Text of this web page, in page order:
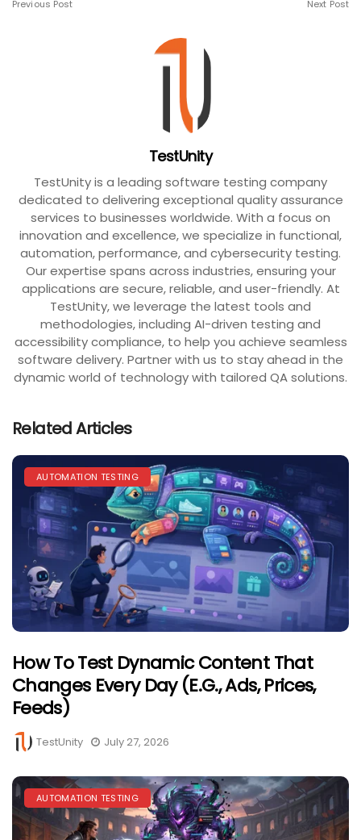
Previous Post Next Post
TestUnity
TestUnity is a leading software testing company
dedicated to delivering exceptional quality assurance
services to businesses worldwide. With a focus on
innovation and excellence, we specialize in functional,
automation, performance, and cybersecurity testing.
Our expertise spans across industries, ensuring your
applications are secure, reliable, and user-friendly. At
TestUnity, we leverage the latest tools and
methodologies, including AI-driven testing and
accessibility compliance, to help you achieve seamless
software delivery. Partner with us to stay ahead in the
dynamic world of technology with tailored QA solutions.
Related Articles
AUTOMATION TESTING
How To Test Dynamic Content That
Changes Every Day (e.g., Ads, Prices,
Feeds)
TestUnity July 27, 2026
AUTOMATION TESTING